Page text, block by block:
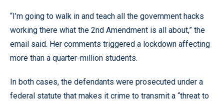
“I’m going to walk in and teach all the government hacks
working there what the 2nd Amendment is all about,” the
email said. Her comments triggered a lockdown affecting
more than a quarter-million students.
In both cases, the defendants were prosecuted under a
federal statute that makes it crime to transmit a “threat to